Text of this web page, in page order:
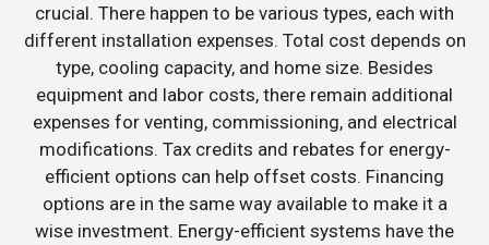
crucial. There happen to be various types, each with
different installation expenses. Total cost depends on
type, cooling capacity, and home size. Besides
equipment and labor costs, there remain additional
expenses for venting, commissioning, and electrical
modifications. Tax credits and rebates for energy-
efficient options can help offset costs. Financing
options are in the same way available to make it a
wise investment. Energy-efficient systems have the